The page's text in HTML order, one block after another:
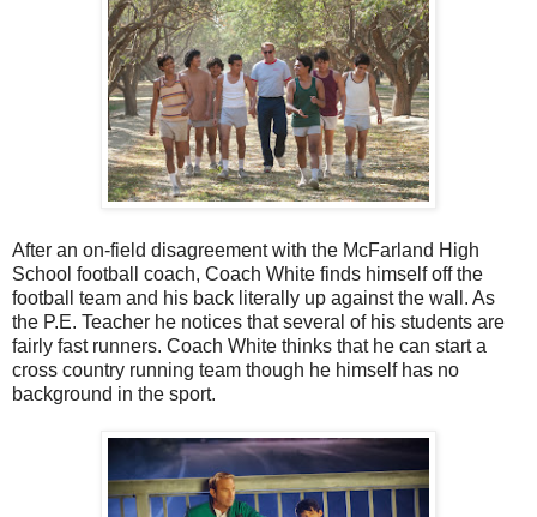
After an on-field disagreement with the McFarland High
School football coach, Coach White finds himself off the
football team and his back literally up against the wall. As
the P.E. Teacher he notices that several of his students are
fairly fast runners. Coach White thinks that he can start a
cross country running team though he himself has no
background in the sport.